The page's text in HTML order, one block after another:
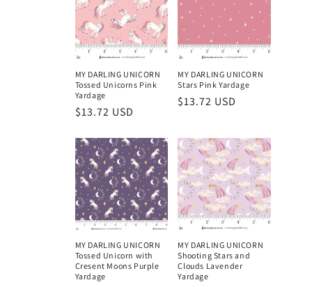
MY DARLING UNICORN
Tossed Unicorns Pink
Yardage
Regular
$13.72 USD
MY DARLING UNICORN
Stars Pink Yardage
Regular
$13.72 USD
MY DARLING UNICORN
Tossed Unicorn with
Cresent Moons Purple
Yardage
MY DARLING UNICORN
Shooting Stars and
Clouds Lavender
Yardage